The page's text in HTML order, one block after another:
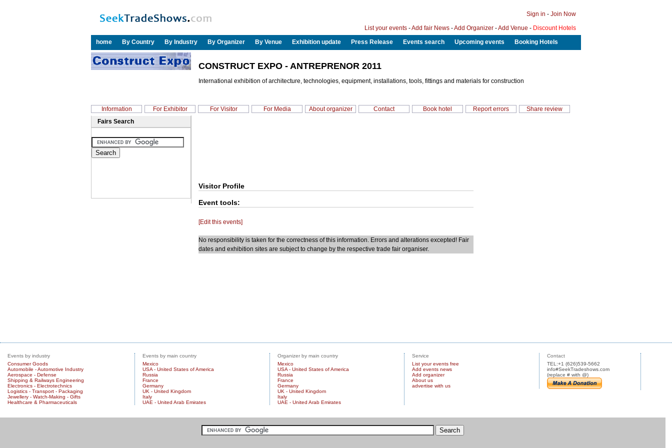
Sign in - Join Now
List your events -Add fair News -Add Organizer -Add Venue - Discount Hotels
home
By Country By Industry By Organizer By Venue Exhibition update Press Release Events search Upcoming events Booking Hotels
CONSTRUCT EXPO - ANTREPRENOR 2011
International exhibition of architecture, technologies, equipment, installations, tools, fittings and materials for construction
Information For Exhibitor For Visitor For Media About organizer Contact Book hotel Report errors
Share review
Fairs Search
Visitor Profile
Event tools:
[Edit this events]
No responsibility is taken for the correctness of this information. Errors and alterations excepted! Fair
dates and exhibition sites are subject to change by the respective trade fair organiser.
Events by industry
Consumer Goods
Automobile - Automotive Industry
Aerospace - Defense
Shipping & Railways Engineering
Electronics - Electrotechnics
Logistics - Transport - Packaging
Jewellery - Watch-Making - Gifts
Healthcare & Pharmaceuticals
Events by main country
Mexico
USA - United States of America
Russia
France
Germany
UK - United Kingdom
Italy
UAE - United Arab Emirates
Organizer by main country
Mexico
USA - United States of America
Russia
France
Germany
UK - United Kingdom
Italy
UAE - United Arab Emirates
Service
List your events free
Add events news
Add organizer
About us
advertise with us
Contact
TEL:+1 (626)539-5662
info#SeekTradeshows.com
(replace # with @)